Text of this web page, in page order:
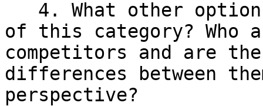
of this category? Who
competitors and are
differences between
perspective?